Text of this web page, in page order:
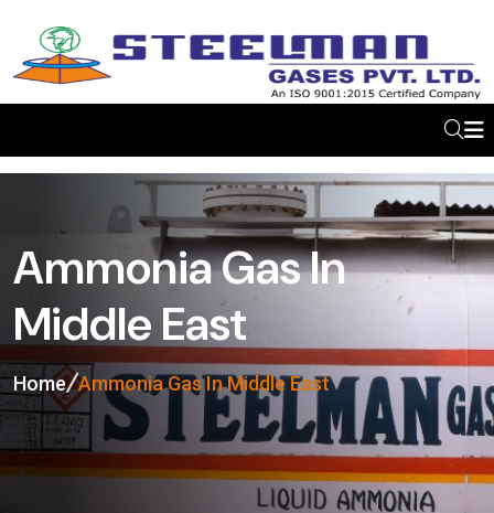
Ammonia Gas In
Middle East
Home Ammonia Gas In Middle East